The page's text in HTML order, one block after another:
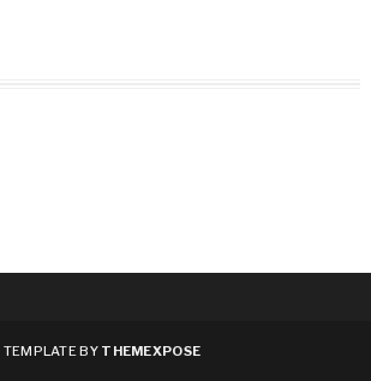
TEMPLATE BY THEMEXPOSE